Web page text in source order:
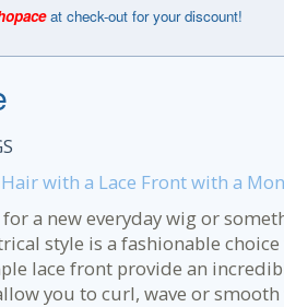
at check-out for your discount!
with a Lace Front with a
a new everyday wig or
style is a fashionable
lace front provide an
you to curl, wave or